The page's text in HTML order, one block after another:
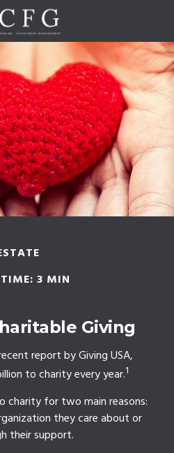
3 MIN
Giving
report by Giving USA,
to charity every year.1
charity for two main reasons:
they care about or
their support.